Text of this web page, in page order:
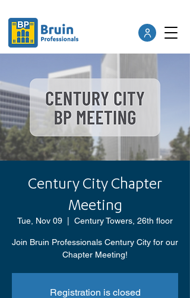
Century City Chapter
Meeting
Tue, Nov 09 Century Towers, 26th floor
Join Bruin Professionals Century City for our
Chapter Meeting!
Registration is closed